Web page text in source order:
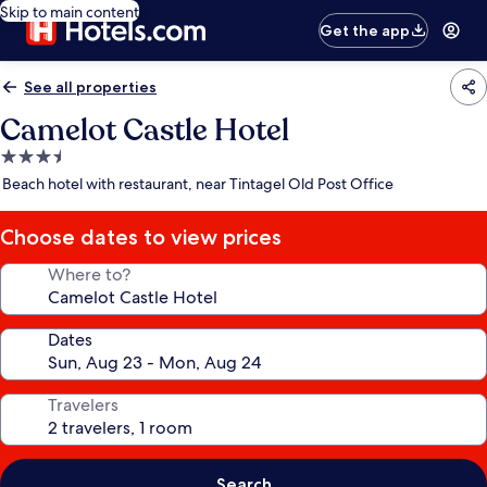
Skip to main content
Get the app
See all properties
Camelot Castle Hotel
3.5
star
Beach hotel with restaurant, near Tintagel Old Post Office
Choose dates to view prices
Where to?
Dates
Travelers